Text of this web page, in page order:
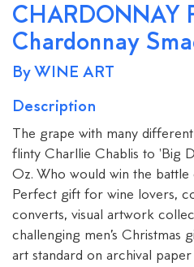
CHARDONNAY
Chardonnay
By WINE ART
Description
The grape with many
flinty Charllie Chablis to 'Big
Oz. Who would win the battle
Perfect gift for wine lovers,
converts, visual artwork
challenging men’s Christmas
art standard on archival